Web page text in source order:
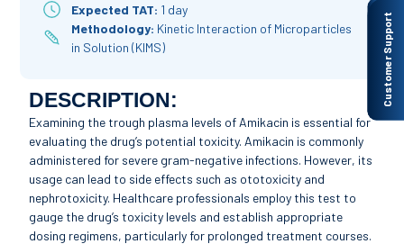
Customer Support
Expected TAT: 1 day
Methodology: Kinetic Interaction of Microparticles
in Solution (KIMS)
DESCRIPTION:
Examining the trough plasma levels of Amikacin is essential for
evaluating the drug’s potential toxicity. Amikacin is commonly
administered for severe gram-negative infections. However, its
usage can lead to side effects such as ototoxicity and
nephrotoxicity. Healthcare professionals employ this test to
gauge the drug’s toxicity levels and establish appropriate
dosing regimens, particularly for prolonged treatment courses.